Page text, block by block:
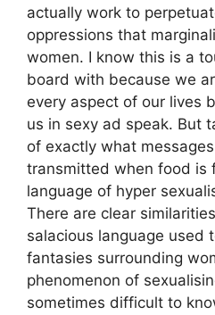
actually work to
oppressions that
women. I know this is a
board with because we
every aspect of our lives
us in sexy ad speak. But
of exactly what
transmitted when food is
language of hyper
There are clear
salacious language used
fantasies surrounding
phenomenon of
sometimes difficult to